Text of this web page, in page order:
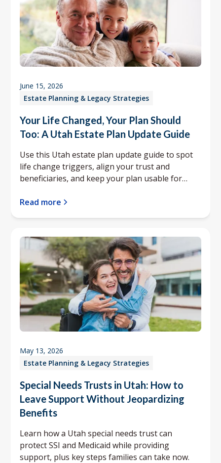
Estate Planning & Legacy Strategies
June 15, 2026
Your Life Changed, Your Plan Should
Too: A Utah Estate Plan Update Guide
Use this Utah estate plan update guide to spot
life change triggers, align your trust and
beneficiaries, and keep your plan usable for
Read more
Estate Planning & Legacy Strategies
May 13, 2026
Special Needs Trusts in Utah: How to
Leave Support Without Jeopardizing
Benefits
Learn how a Utah special needs trust can
protect SSI and Medicaid while providing
support, plus key steps families can take now.